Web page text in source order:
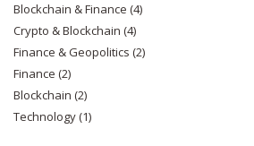
Blockchain & Finance (4)
Crypto & Blockchain (4)
Finance & Geopolitics (2)
Finance (2)
Blockchain (2)
Technology(1)